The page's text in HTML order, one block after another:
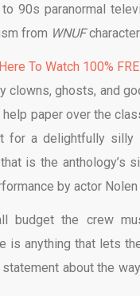
90s paranormal
from WNUF
To Watch 100%
ghosts, and
paper over the
for a delightfully silly
is the anthology’s
by actor Nolen
budget the crew
is anything that lets
about the